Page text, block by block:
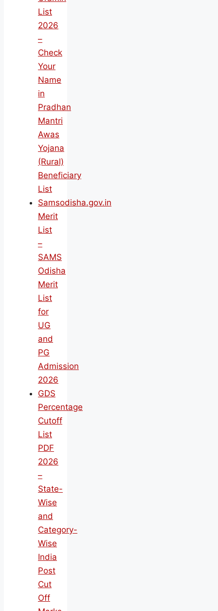
List
2026
–
Check
Your
Name
in
Pradhan
Mantri
Awas
Yojana
(Rural)
Beneficiary
List
Samsodisha.gov.in
Merit
List
–
SAMS
Odisha
Merit
List
for
UG
and
PG
Admission
2026
GDS
Percentage
Cutoff
List
PDF
2026
–
State-
Wise
and
Category-
Wise
India
Post
Cut
Off